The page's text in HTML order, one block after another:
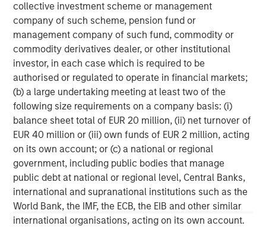
collective investment scheme or management
company of such scheme, pension fund or
management company of such fund, commodity or
commodity derivatives dealer, or other institutional
investor, in each case which is required to be
authorised or regulated to operate in financial markets;
(b) a large undertaking meeting at least two of the
following size requirements on a company basis: (i)
balance sheet total of EUR 20 million, (ii) net turnover of
EUR 40 million or (iii) own funds of EUR 2 million, acting
on its own account; or (c) a national or regional
government, including public bodies that manage
public debt at national or regional level, Central Banks,
international and supranational institutions such as the
World Bank, the IMF, the ECB, the EIB and other similar
international organisations, acting on its own account.
Bridge Bank, a division of Western Alliance Bank, Member
FDIC, delivers relationship banking that puts clients at the
center of everything. Founded in 2001 in Silicon Valley,
Bridge Bank offers a full spectrum of tailored commercial
banking solutions, as well as specialized expertise
focused on life sciences and technology and innovation
companies, at every stage in their life cycle, through its
offices in major tech hubs across the country. Bridge
Bank also serves the private equity and venture capital
communities and provides business escrow services.
Bridge Bank is part of Western Alliance Bancorporation,
which has more than $70 billion in assets. Major
accolades include being ranked as a top U.S. bank in
2023 by American Banker and Bank Director. As a
regional bank with significant national capabilities, Bridge
Bank delivers the reach, resources and local market